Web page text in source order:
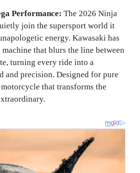
Performance: The 2026 Ninja
join the supersport world it
energy. Kawasaki has
machine that blurs the line between
turning every ride into a
and precision. Designed for pure
that transforms the